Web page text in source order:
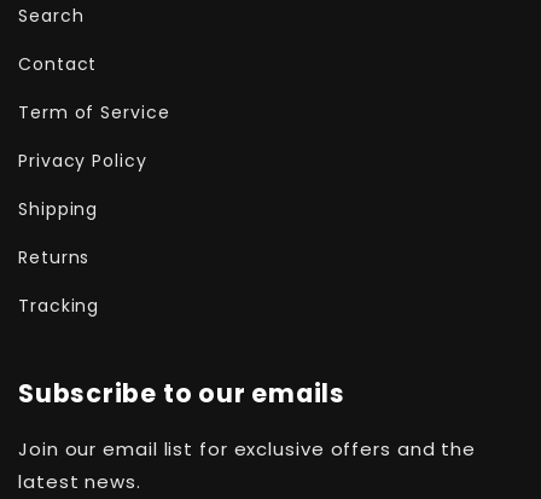
Search
Contact
Term of Service
Privacy Policy
Shipping
Returns
Tracking
Subscribe to our emails
Join our email list for exclusive offers and the
latest news.